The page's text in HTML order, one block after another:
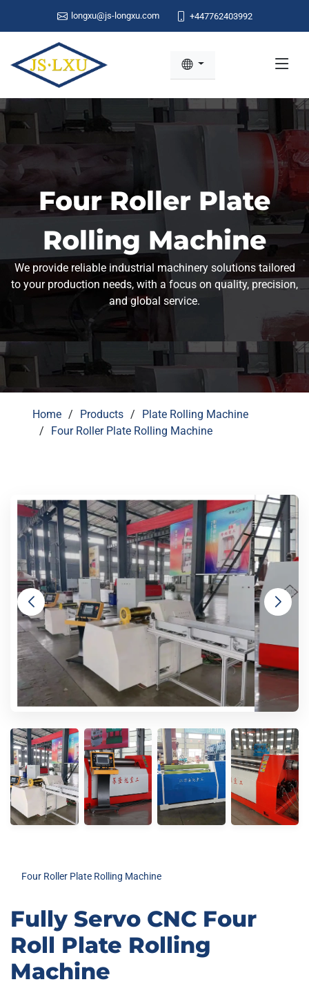
longxu@js-longxu.com +447762403992
Four Roller Plate
Rolling Machine
We provide reliable industrial machinery solutions tailored
to your production needs, with a focus on quality, precision,
and global service.
Home Products
Plate Rolling Machine
Four Roller Plate Rolling Machine
Four Roller Plate Rolling Machine
Fully Servo CNC Four
Roll Plate Rolling
Machine